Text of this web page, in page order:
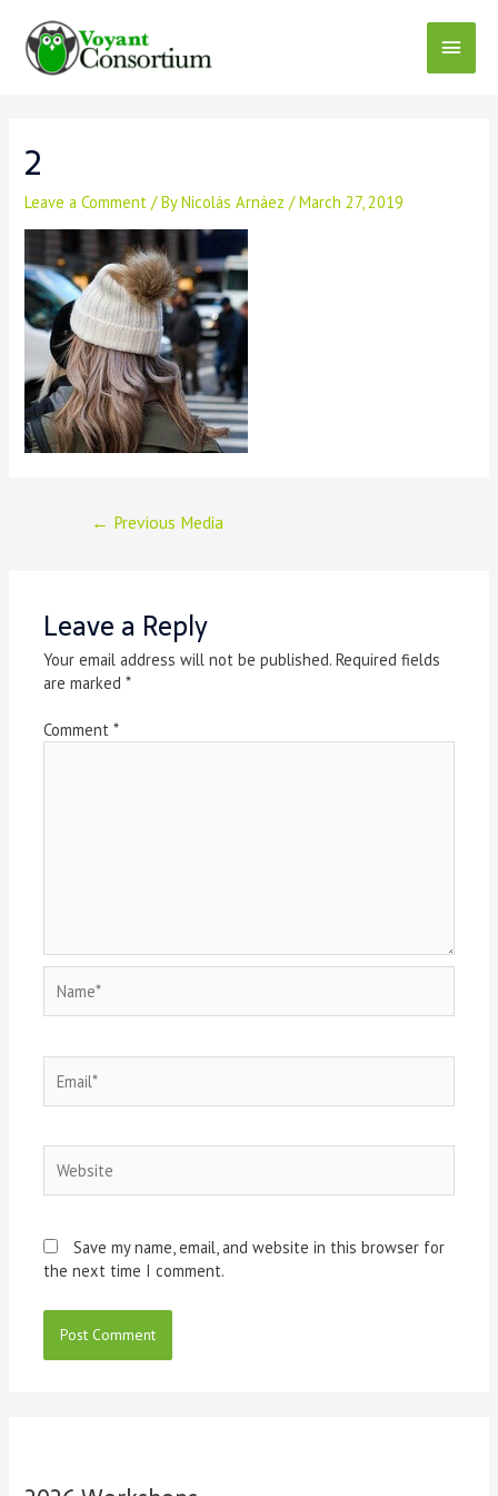
content
Main
2
Leave a Comment / ByNicolás Arnáez/March 27, 2019
← Previous Media
Leave a Reply
Your email address will not be published. Required fields
are marked*
Comment*
Save my name, email, and website in this browser for
the next time I comment.